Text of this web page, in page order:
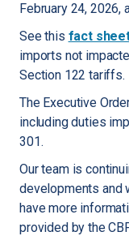
February 24, 2026,
See this fact
imports not
Section 122 tariffs.
The Executive
including duties
301.
Our team is
developments and
have more
provided by the